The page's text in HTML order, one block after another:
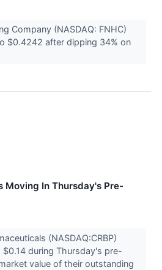
Company (NASDAQ: FNHC)
$0.4242 after dipping 34% on
Moving In Thursday's Pre-
(NASDAQ:CRBP)
during Thursday's pre-
value of their outstanding